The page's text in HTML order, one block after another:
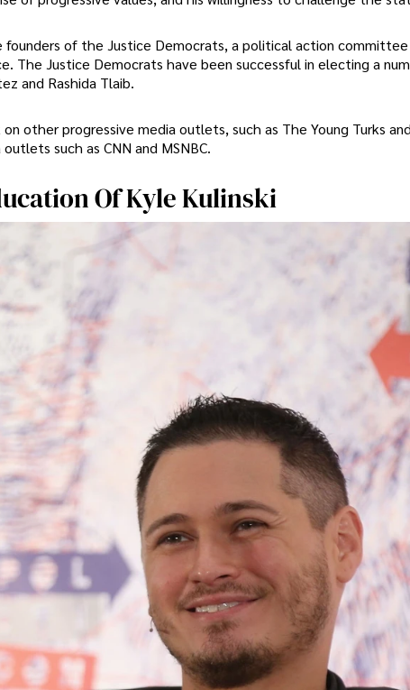
founders of the Justice Democrats, a political action
The Justice Democrats have been successful in electing a
and Rashida Tlaib.
other progressive media outlets, such as The Young Turks
such as CNN and MSNBC.
Of Kyle Kulinski